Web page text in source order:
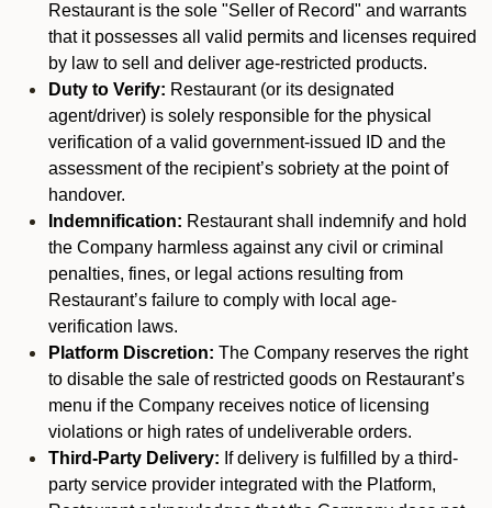
Restaurant is the sole "Seller of Record" and warrants
that it possesses all valid permits and licenses required
by law to sell and deliver age-restricted products.
Duty to Verify: Restaurant (or its designated
agent/driver) is solely responsible for the physical
verification of a valid government-issued ID and the
assessment of the recipient’s sobriety at the point of
handover.
Indemnification: Restaurant shall indemnify and hold
the Company harmless against any civil or criminal
penalties, fines, or legal actions resulting from
Restaurant’s failure to comply with local age-
verification laws.
Platform Discretion: The Company reserves the right
to disable the sale of restricted goods on Restaurant’s
menu if the Company receives notice of licensing
violations or high rates of undeliverable orders.
Third-Party Delivery: If delivery is fulfilled by a third-
party service provider integrated with the Platform,